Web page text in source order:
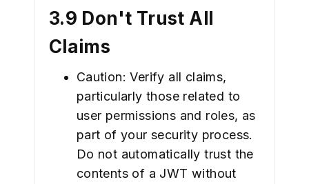
3.9 Don't Trust All
Claims
Caution: Verify all claims,
particularly those related to
user permissions and roles, as
part of your security process.
Do not automatically trust the
contents of a JWT without